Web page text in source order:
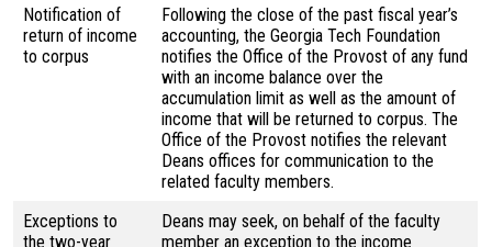
Notification of
return of income
to corpus
Following the close of the past fiscal year’s
accounting, the Georgia Tech Foundation
notifies the Office of the Provost of any fund
with an income balance over the
accumulation limit as well as the amount of
income that will be returned to corpus. The
Office of the Provost notifies the relevant
Deans offices for communication to the
related faculty members.
Exceptions to
the two-year
Deans may seek, on behalf of the faculty
member an exception to the income